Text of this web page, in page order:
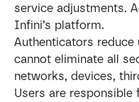
service adjustments.
Infini’s platform.
Authenticators
cannot eliminate all
networks, devices,
Users are responsible